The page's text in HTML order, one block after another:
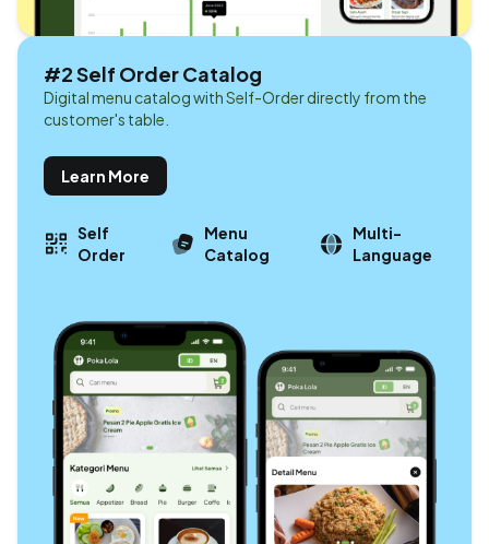
#2 Self Order Catalog
Digital menu catalog with Self-Order directly from the
customer's table.
Learn More
Self
Order
Menu
Catalog
Multi-
Language